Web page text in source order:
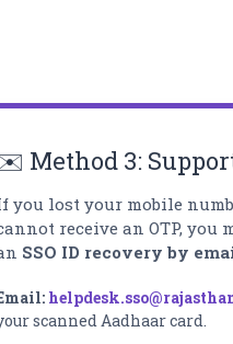
Method 3:
you lost your mobile
receive an OTP, you
SSO ID recovery by
scanned Aadhaar card.